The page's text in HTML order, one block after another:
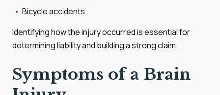
Bicycle accidents
Identifying how the injury occurred is essential for
determining liability and building a strong claim.
Symptoms of a Brain